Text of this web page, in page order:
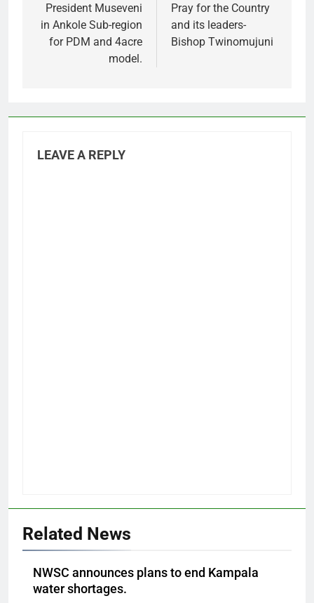
navigation
President Museveni
in Ankole Sub-region
for PDM and 4acre
model.
Pray for the Country
and its leaders-
Bishop Twinomujuni
LEAVE A REPLY
Related News
NWSC announces plans to end Kampala
water shortages.